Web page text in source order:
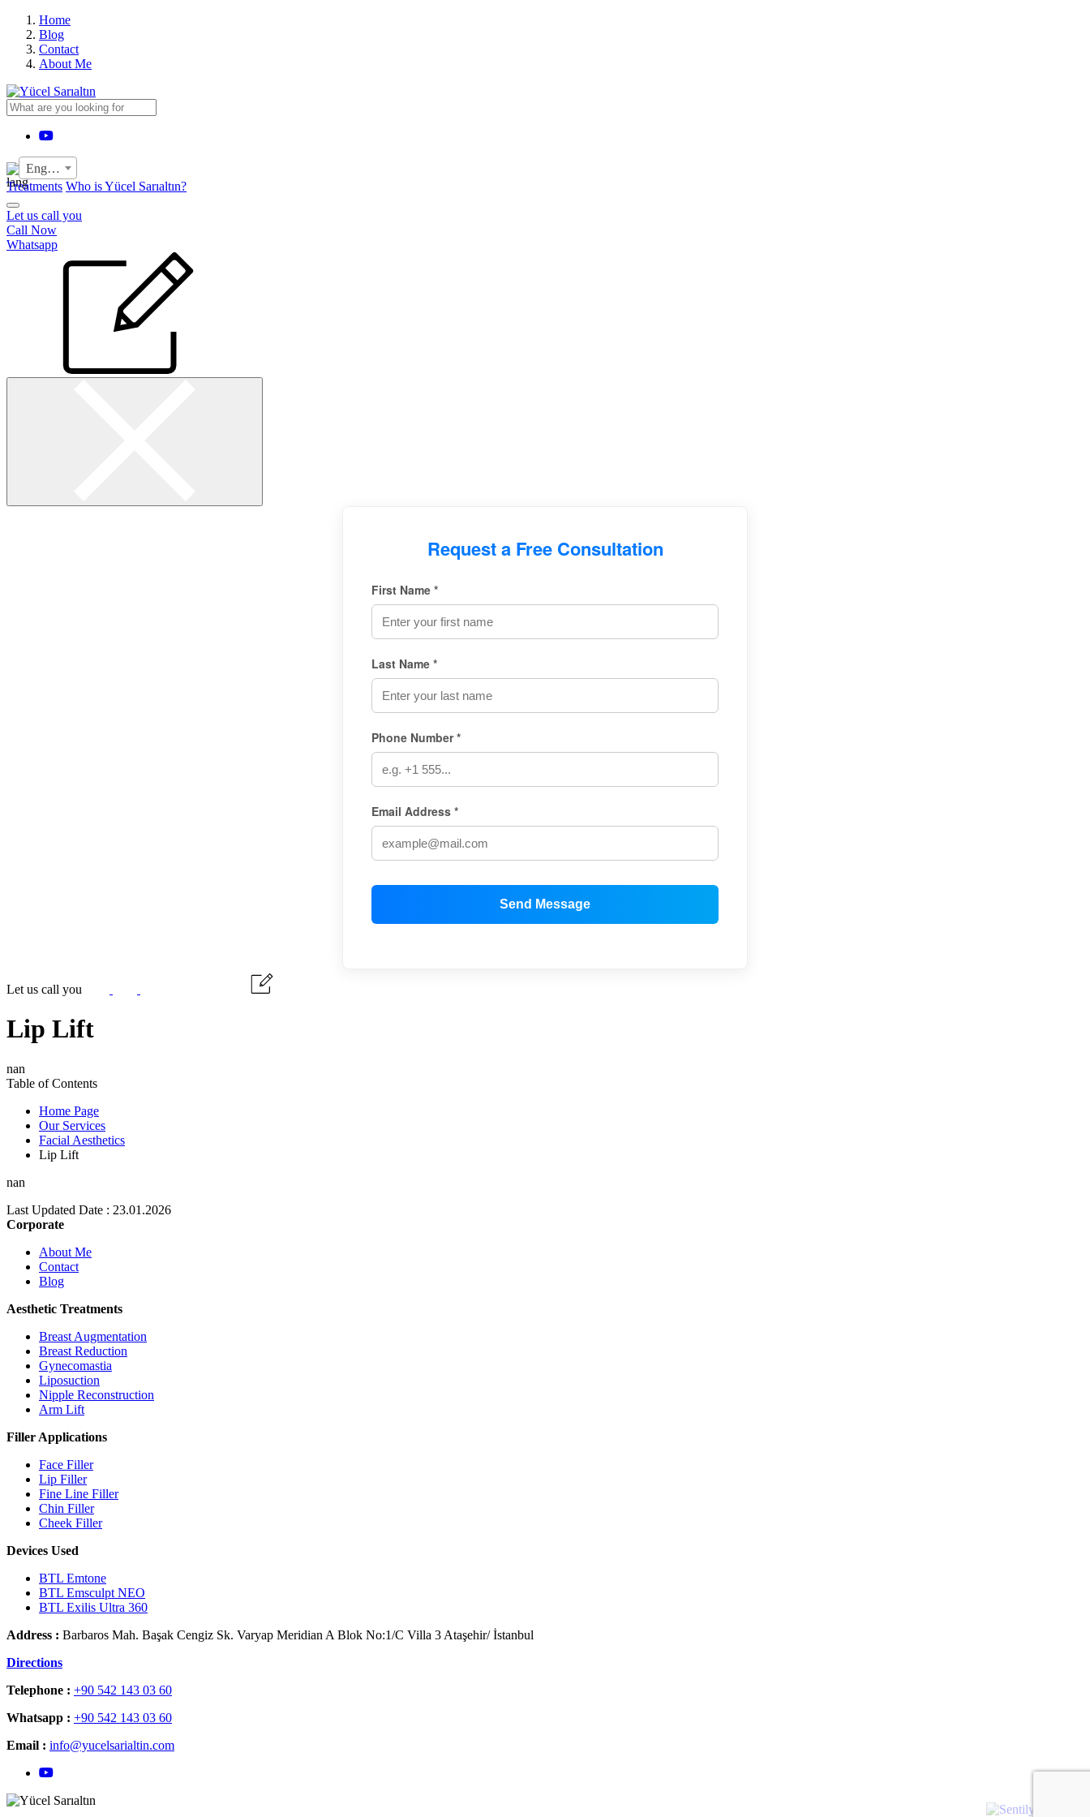
Home
Blog
Contact
About Me
YouTube
English
Treatments Who is Yücel Sarıaltın?
Let us call you
Call Now
Whatsapp
Request a Free Consultation
First Name *
Last Name *
Phone Number *
Email Address *
Let us call you
Lip Lift
nan
Table of Contents
Home Page
Our Services
Facial Aesthetics
Lip Lift
nan
Last Updated Date : 23.01.2026
Corporate
About Me
Contact
Blog
Aesthetic Treatments
Breast Augmentation
Breast Reduction
Gynecomastia
Liposuction
Nipple Reconstruction
Arm Lift
Filler Applications
Face Filler
Lip Filler
Fine Line Filler
Chin Filler
Cheek Filler
Devices Used
BTL Emtone
BTL Emsculpt NEO
BTL Exilis Ultra 360
Address : Barbaros Mah. Başak Cengiz Sk. Varyap Meridian A Blok No:1/C Villa 3 Ataşehir/ İstanbul
Directions
Telephone : +90 542 143 03 60
Whatsapp : +90 542 143 03 60
Email : info@yucelsarialtin.com
YouTube